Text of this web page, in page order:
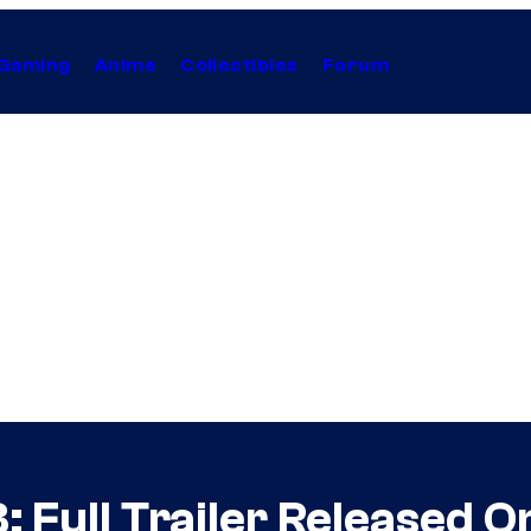
Anime Collectibles Forum
Full Trailer Released